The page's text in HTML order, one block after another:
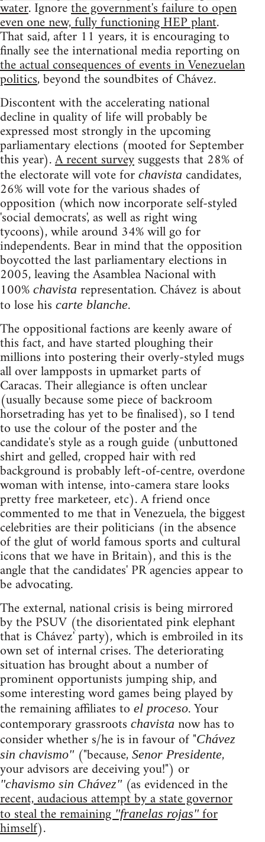
water. Ignorethe government's failure to open
even one new, fully functioning HEP plant.
That said, after 11 years, it is encouraging to
finally see the international media reporting on
the actual consequences of events in Venezuelan
politics, beyond the soundbites of Chávez.
Discontent with the accelerating national
decline in quality of life will probably be
expressed most strongly in the upcoming
parliamentary elections (mooted for September
this year).A recent surveysuggests that 28% of
the electorate will vote for chavista candidates,
26% will vote for the various shades of
opposition (which now incorporate self-styled
'social democrats', as well as right wing
tycoons), while around 34% will go for
independents. Bear in mind that the opposition
boycotted the last parliamentary elections in
2005, leaving the Asamblea Nacional with
100% chavista representation. Chávez is about
to lose his carte blanche.
The oppositional factions are keenly aware of
this fact, and have started ploughing their
millions into postering their overly-styled mugs
all over lampposts in upmarket parts of
Caracas. Their allegiance is often unclear
(usually because some piece of backroom
horsetrading has yet to be finalised), so I tend
to use the colour of the poster and the
candidate's style as a rough guide (unbuttoned
shirt and gelled, cropped hair with red
background is probably left-of-centre, overdone
woman with intense, into-camera stare looks
pretty free marketeer, etc). A friend once
commented to me that in Venezuela, the biggest
celebrities are their politicians (in the absence
of the glut of world famous sports and cultural
icons that we have in Britain), and this is the
angle that the candidates' PR agencies appear to
be advocating.
The external, national crisis is being mirrored
by the PSUV (the disorientated pink elephant
that is Chávez' party), which is embroiled in its
own set of internal crises. The deteriorating
situation has brought about a number of
prominent opportunists jumping ship, and
some interesting word games being played by
the remaining affiliates to el proceso. Your
contemporary grassroots chavista now has to
consider whether s/he is in favour of "Chávez
sin chavismo"("because, Senor Presidente,
your advisors are deceiving you!") or
"chavismo sin Chávez"(as evidenced in the
recent, audacious attempt by a state governor
to steal the remaining"franelas rojas"for
himself).